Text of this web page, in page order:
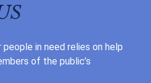
in need relies on help
of the public’s